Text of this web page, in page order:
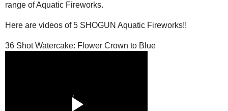
range of Aquatic Fireworks.
Here are videos of 5 SHOGUN Aquatic Fireworks!!
36 Shot Watercake: Flower Crown to Blue